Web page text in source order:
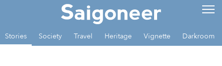
Stories Society Travel Heritage Vignette Darkroom